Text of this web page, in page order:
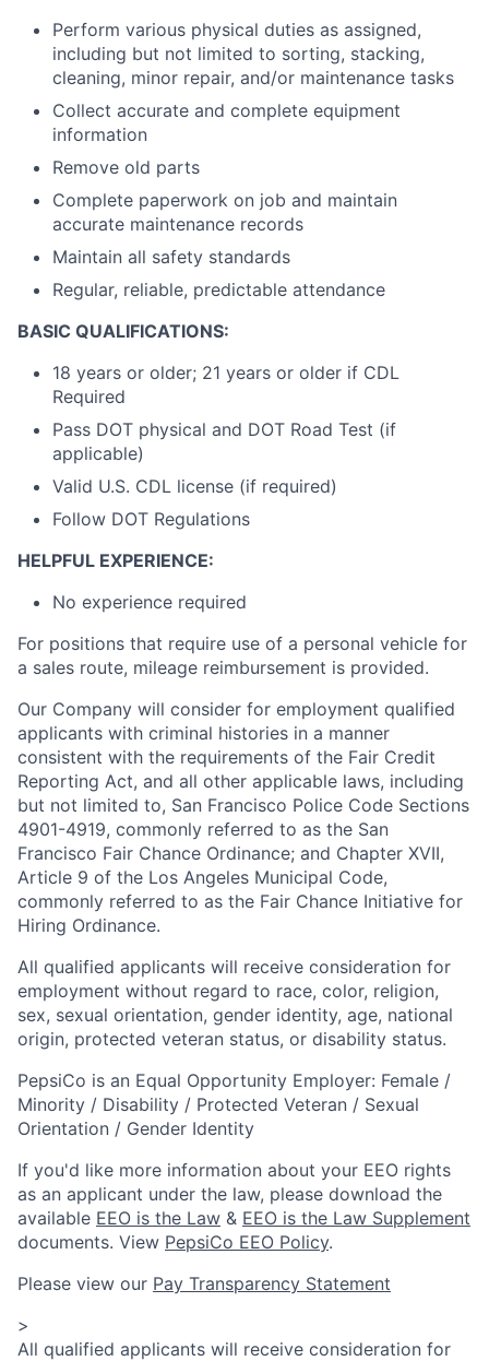
Perform various physical duties as assigned,
including but not limited to sorting, stacking,
cleaning, minor repair, and/or maintenance tasks
Collect accurate and complete equipment
information
Remove old parts
Complete paperwork on job and maintain
accurate maintenance records
Maintain all safety standards
Regular, reliable, predictable attendance
BASIC QUALIFICATIONS:
18 years or older; 21 years or older if CDL
Required
Pass DOT physical and DOT Road Test (if
applicable)
Valid U.S. CDL license (if required)
Follow DOT Regulations
HELPFUL EXPERIENCE:
No experience required
For positions that require use of a personal vehicle for
a sales route, mileage reimbursement is provided.
Our Company will consider for employment qualified
applicants with criminal histories in a manner
consistent with the requirements of the Fair Credit
Reporting Act, and all other applicable laws, including
but not limited to, San Francisco Police Code Sections
4901-4919, commonly referred to as the San
Francisco Fair Chance Ordinance; and Chapter XVII,
Article 9 of the Los Angeles Municipal Code,
commonly referred to as the Fair Chance Initiative for
Hiring Ordinance.
All qualified applicants will receive consideration for
employment without regard to race, color, religion,
sex, sexual orientation, gender identity, age, national
origin, protected veteran status, or disability status.
PepsiCo is an Equal Opportunity Employer: Female /
Minority / Disability / Protected Veteran / Sexual
Orientation / Gender Identity
If you'd like more information about your EEO rights
as an applicant under the law, please download the
available EEO is the Law & EEO is the Law Supplement
documents. View PepsiCo EEO Policy.
Please view our Pay Transparency Statement
>
All qualified applicants will receive consideration for